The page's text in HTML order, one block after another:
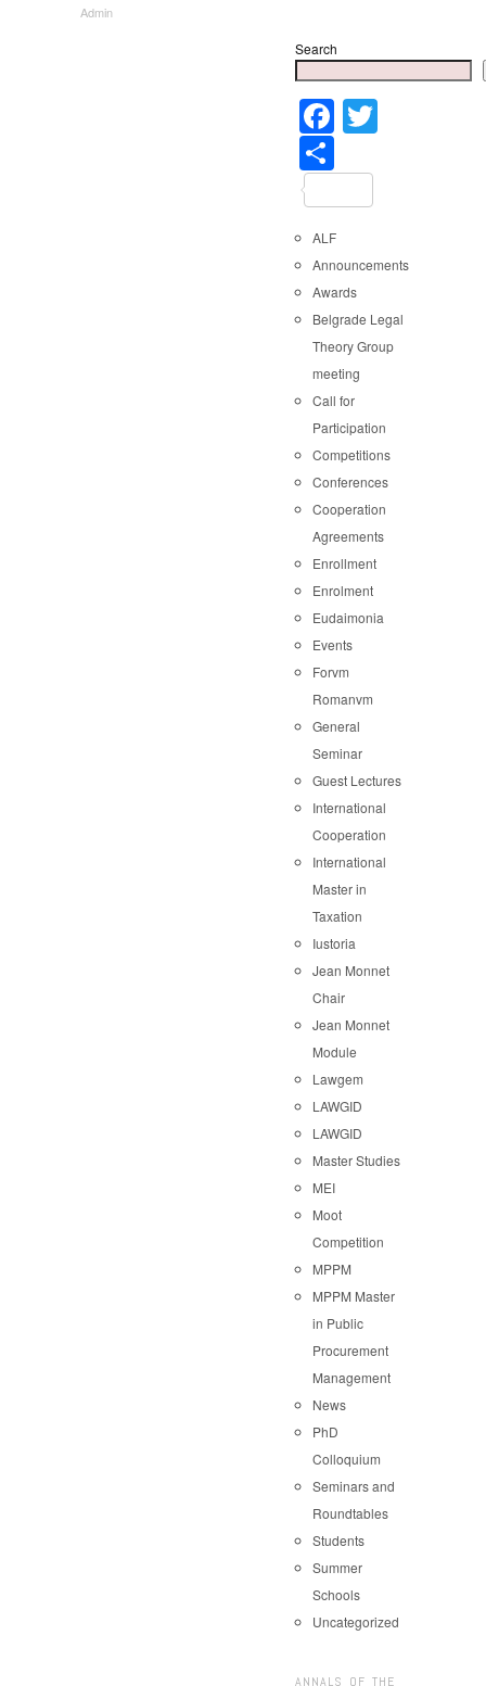
Admin
Search
Facebook
ALF
Announcements
Awards
Belgrade Legal
Theory Group
meeting
Call for
Participation
Competitions
Conferences
Cooperation
Agreements
Enrollment
Enrolment
Eudaimonia
Events
Forvm
Romanvm
General
Seminar
Guest Lectures
International
Cooperation
International
Master in
Taxation
Iustoria
Jean Monnet
Chair
Jean Monnet
Module
Lawgem
LAWGID
LAWGID
Master Studies
MEI
Moot
Competition
MPPM
MPPM Master
in Public
Procurement
Management
News
PhD
Colloquium
Seminars and
Roundtables
Students
Summer
Schools
Uncategorized
ANNALS OF THE